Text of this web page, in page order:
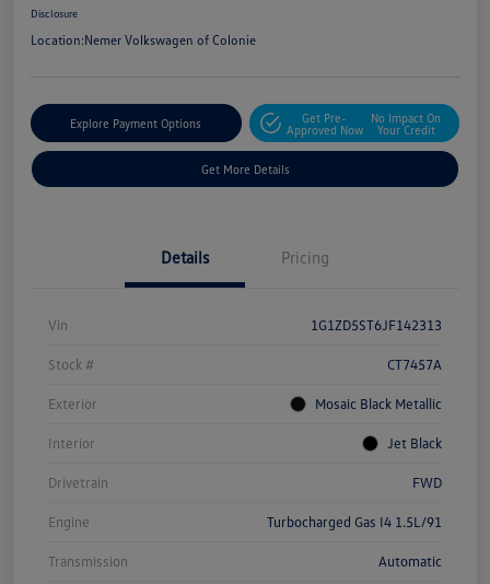
Disclosure
Location:Nemer Volkswagen of Colonie
Explore Payment Options
Get Pre-
Approved Now
No Impact On
Your Credit
Get More Details
Details Pricing
Vin 1G1ZD5ST6JF142313
Stock # CT7457A
Exterior Mosaic Black Metallic
Interior Jet Black
Drivetrain FWD
Engine Turbocharged Gas I4 1.5L/91
Transmission Automatic